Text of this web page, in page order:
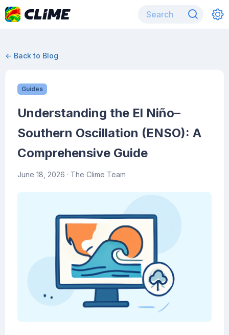
← Back to Blog
Guides
Understanding the El Niño–
Southern Oscillation (ENSO): A
Comprehensive Guide
June 18, 2026 · The Clime Team